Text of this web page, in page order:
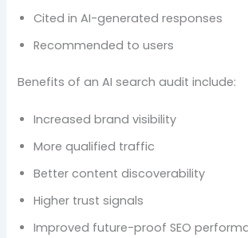
Cited in AI-generated responses
Recommended to users
Benefits of an AI search audit include:
Increased brand visibility
More qualified traffic
Better content discoverability
Higher trust signals
Improved future-proof SEO